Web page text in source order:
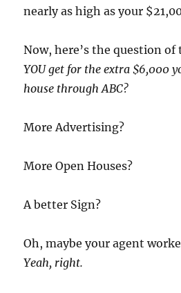
nearly as high as your
Now, here’s the question
YOU get for the extra $6,000
house through ABC?
More Advertising?
More Open Houses?
A better Sign?
Oh, maybe your agent
Yeah, right.